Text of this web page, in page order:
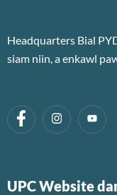
Headquarters Bial
siam niin, a enkawl
UPC Website